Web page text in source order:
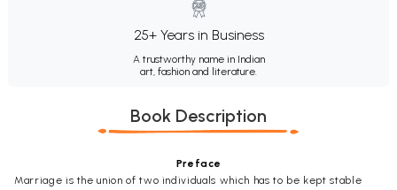
25+ Years in Business
A trustworthy name in Indian
art, fashion and literature.
Book Description
Preface
Marriage is the union of two individuals which has to be kept stable